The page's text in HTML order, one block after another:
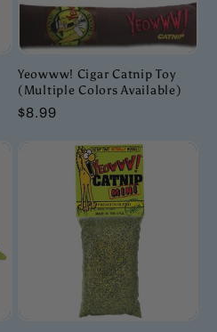
Yeowww! Cigar Catnip Toy
(Multiple Colors Available)
Regular
$8.99